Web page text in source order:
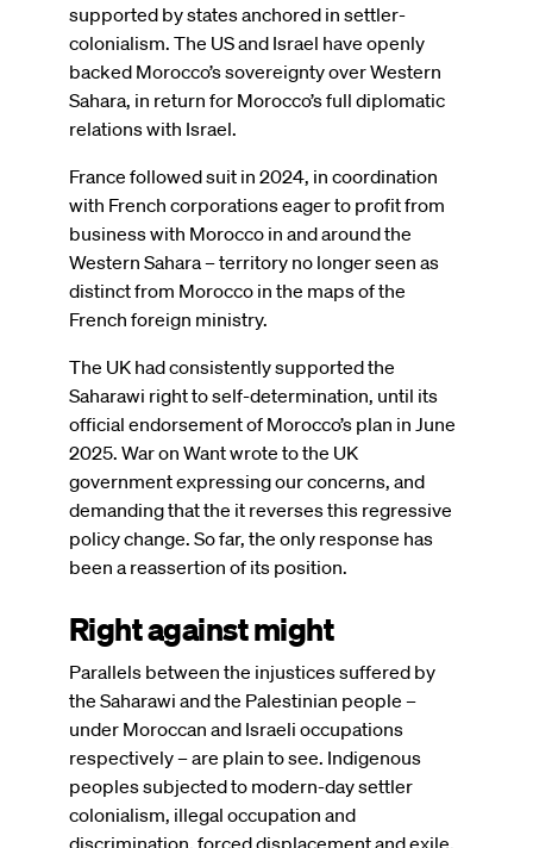
supported by states anchored in settler-
colonialism. The US and Israel have openly
backed Morocco’s sovereignty over Western
Sahara, in return for Morocco’s full diplomatic
relations with Israel.
France followed suit in 2024, in coordination
with French corporations eager to profit from
business with Morocco in and around the
Western Sahara – territory no longer seen as
distinct from Morocco in the maps of the
French foreign ministry.
The UK had consistently supported the
Saharawi right to self-determination, until its
official endorsement of Morocco’s plan in June
2025. War on Want wrote to the UK
government expressing our concerns, and
demanding that the it reverses this regressive
policy change. So far, the only response has
been a reassertion of its position.
Right against might
Parallels between the injustices suffered by
the Saharawi and the Palestinian people –
under Moroccan and Israeli occupations
respectively – are plain to see. Indigenous
peoples subjected to modern-day settler
colonialism, illegal occupation and
discrimination, forced displacement and exile,